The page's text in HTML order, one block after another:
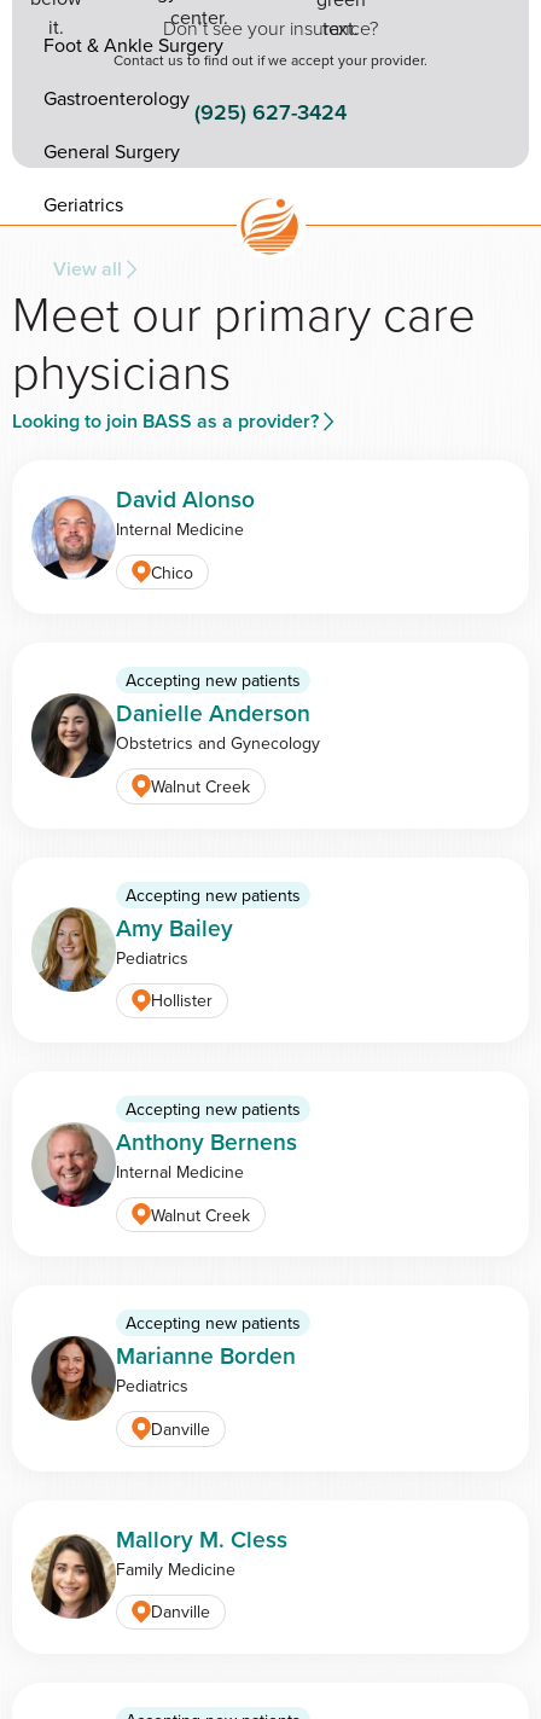
Foot & Ankle Surgery
Gastroenterology
General Surgery
Geriatrics
View all
Don’t see your insurance?
Contact us to find out if we accept your provider.
(925) 627-3424
Meet our primary care
physicians
Looking to join BASS as a provider?
David Alonso
Internal Medicine
Chico
Accepting new patients
Danielle Anderson
Obstetrics and Gynecology
Walnut Creek
Accepting new patients
Amy Bailey
Pediatrics
Hollister
Accepting new patients
Anthony Bernens
Internal Medicine
Walnut Creek
Accepting new patients
Marianne Borden
Pediatrics
Danville
Mallory M. Cless
Family Medicine
Danville